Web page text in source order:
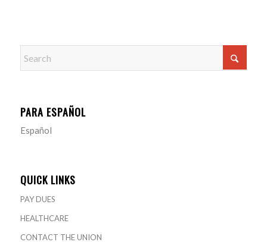
PARA ESPAÑOL
Español
QUICK LINKS
PAY DUES
HEALTHCARE
CONTACT THE UNION